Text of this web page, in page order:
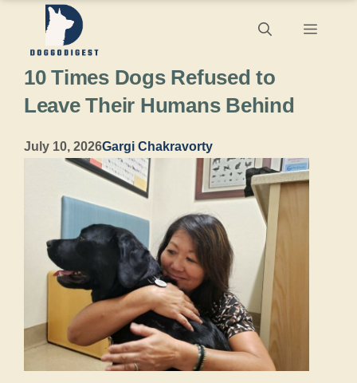
content
Menu
10 Times Dogs Refused to
Leave Their Humans Behind
July 10, 2026Gargi Chakravorty